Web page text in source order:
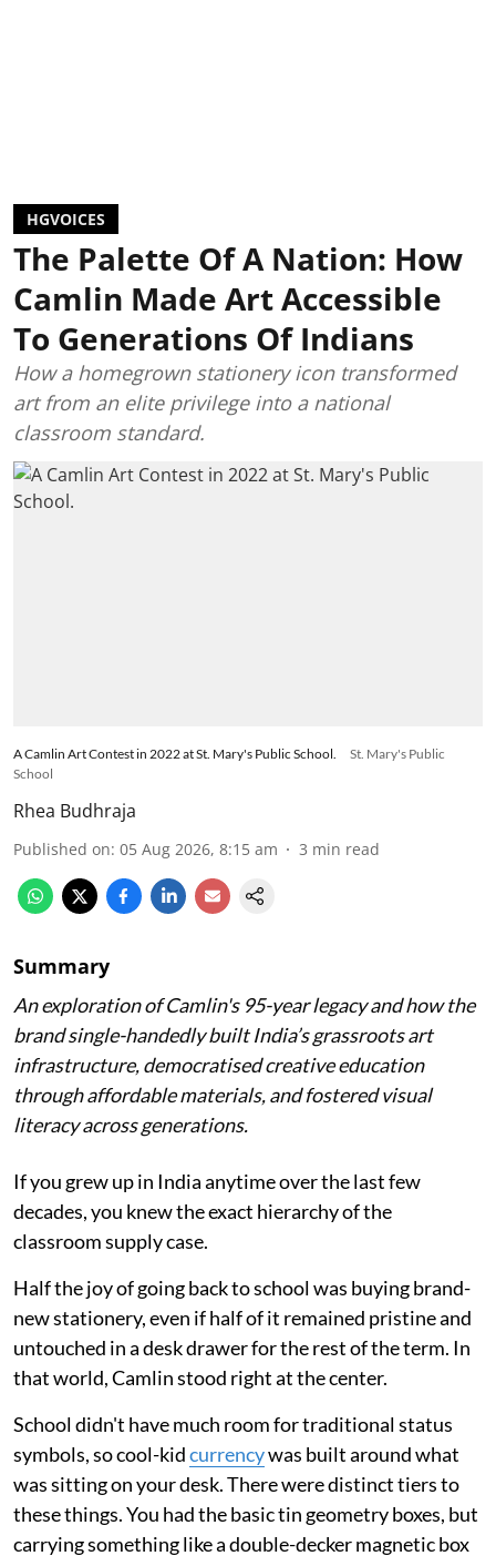
HGVOICES
The Palette Of A Nation: How
Camlin Made Art Accessible
To Generations Of Indians
How a homegrown stationery icon transformed
art from an elite privilege into a national
classroom standard.
A Camlin Art Contest in 2022 at St. Mary's Public School.
St. Mary's Public
School
Rhea Budhraja
Published on: 05 Aug 2026, 8:15 am 3 min read
Summary
An exploration of Camlin's 95-year legacy and how the
brand single-handedly built India’s grassroots art
infrastructure, democratised creative education
through affordable materials, and fostered visual
literacy across generations.
If you grew up in India anytime over the last few
decades, you knew the exact hierarchy of the
classroom supply case.
Half the joy of going back to school was buying brand-
new stationery, even if half of it remained pristine and
untouched in a desk drawer for the rest of the term. In
that world, Camlin stood right at the center.
School didn't have much room for traditional status
symbols, so cool-kidcurrencywas built around what
was sitting on your desk. There were distinct tiers to
these things. You had the basic tin geometry boxes, but
carrying something like a double-decker magnetic box